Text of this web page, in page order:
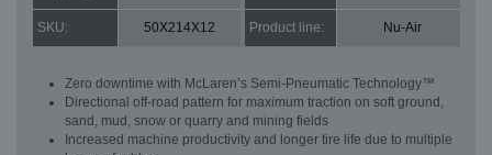
SKU: 50X214X12 Product line: Nu-Air
Zero downtime with McLaren’s Semi-Pneumatic Technology™
Directional off-road pattern for maximum traction on soft ground,
sand, mud, snow or quarry and mining fields
Increased machine productivity and longer tire life due to multiple